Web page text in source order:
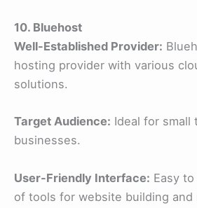
10. Bluehost
Well-Established Provider:
hosting provider with various
solutions.
Target Audience: Ideal for small
businesses.
User-Friendly Interface: Easy
of tools for website building and